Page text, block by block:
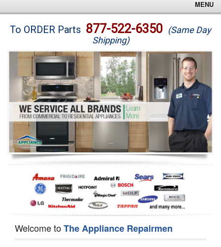
MENU
Brands
Washer Repair
Dryer Repair
Refrigerator Repair
Oven Repair
Dishwasher Repair
To ORDER Parts 877-522-6350 (Same Day
Shipping)
Welcome toThe Appliance Repairmen